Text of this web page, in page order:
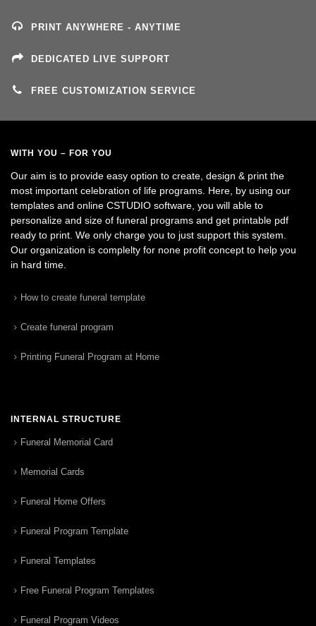
PRINT ANYWHERE - ANYTIME
DEDICATED LIVE SUPPORT
FREE CUSTOMIZATION SERVICE
WITH YOU – FOR YOU
Our aim is to provide easy option to create, design & print the
most important celebration of life programs. Here, by using our
templates and online CSTUDIO software, you will able to
personalize and size of funeral programs and get printable pdf
ready to print. We only charge you to just support this system.
Our organization is complelty for none profit concept to help you
in hard time.
How to create funeral template
Create funeral program
Printing Funeral Program at Home
INTERNAL STRUCTURE
Funeral Memorial Card
Memorial Cards
Funeral Home Offers
Funeral Program Template
Funeral Templates
Free Funeral Program Templates
Funeral Program Videos